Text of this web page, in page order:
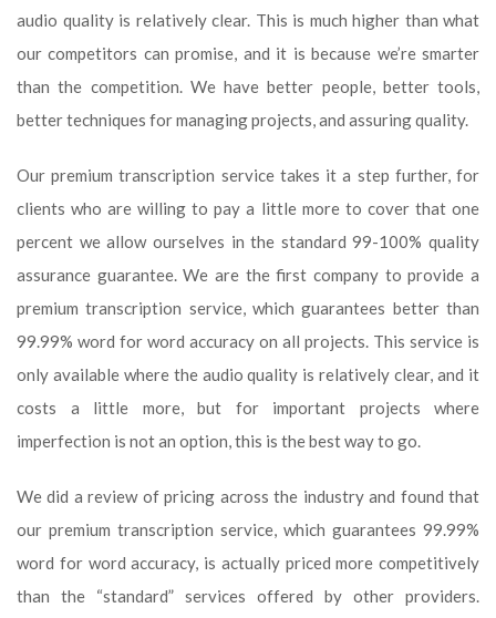
audio quality is relatively clear. This is much higher than what
our competitors can promise, and it is because we’re smarter
than the competition. We have better people, better tools,
better techniques for managing projects, and assuring quality.
Our premium transcription service takes it a step further, for
clients who are willing to pay a little more to cover that one
percent we allow ourselves in the standard 99-100% quality
assurance guarantee. We are the first company to provide a
premium transcription service, which guarantees better than
99.99% word for word accuracy on all projects. This service is
only available where the audio quality is relatively clear, and it
costs a little more, but for important projects where
imperfection is not an option, this is the best way to go.
We did a review of pricing across the industry and found that
our premium transcription service, which guarantees 99.99%
word for word accuracy, is actually priced more competitively
than the “standard” services offered by other providers.